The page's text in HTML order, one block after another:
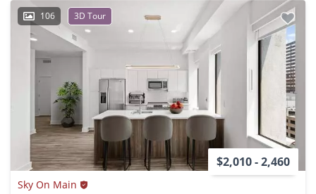
106 3D Tour
$2,010 - 2,460
Sky On Main